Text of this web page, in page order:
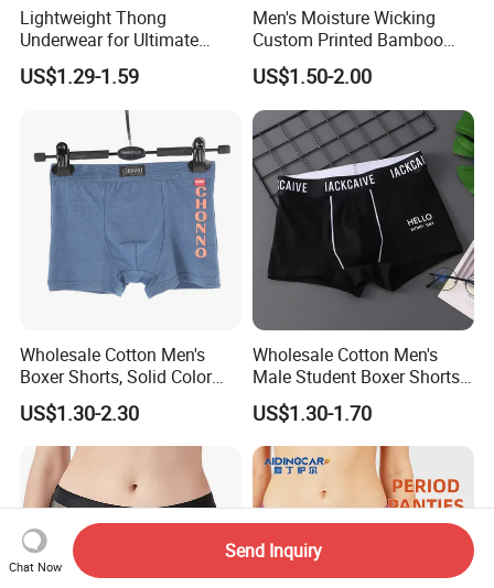
Lightweight Thong
Underwear for Ultimate
Camel Toe Defense
Underpants Breathable
Camel Toe Prevention
Panties Seamless Thong U
for Women
US$1.29-1.59
Men's Moisture Wicking
Custom Printed Bamboo
Underwear for All Sizes
US$1.50-2.00
Wholesale Cotton Men's
Boxer Shorts, Solid Color
Underwear with Logo
US$1.30-2.30
Wholesale Cotton Men's
Male Student Boxer Shorts
Breathable Solid Color MID-
Waist Underwear
US$1.30-1.70
Chat Now
Send Inquiry